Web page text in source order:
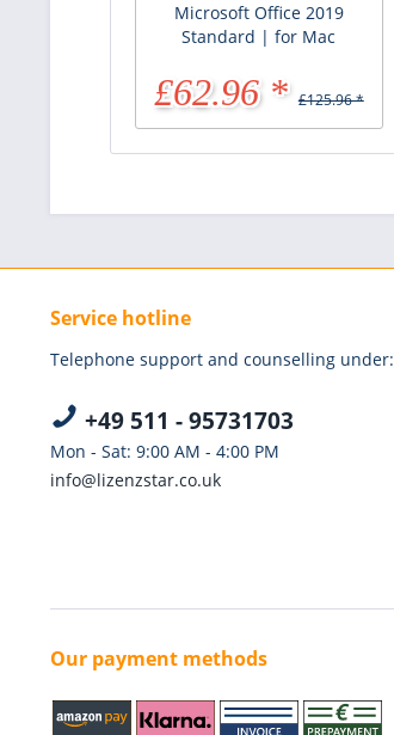
Microsoft Office 2019
Standard | for Mac
£62.96 * £125.96 *
Service hotline
Telephone support and counselling under:
+49 511 - 95731703
Mon - Sat: 9:00 AM - 4:00 PM
info@lizenzstar.co.uk
Our payment methods